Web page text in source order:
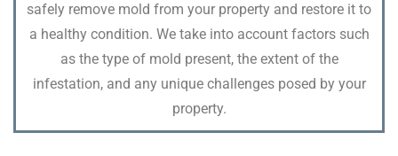
safely remove mold from your property and restore it to
a healthy condition. We take into account factors such
as the type of mold present, the extent of the
infestation, and any unique challenges posed by your
property.